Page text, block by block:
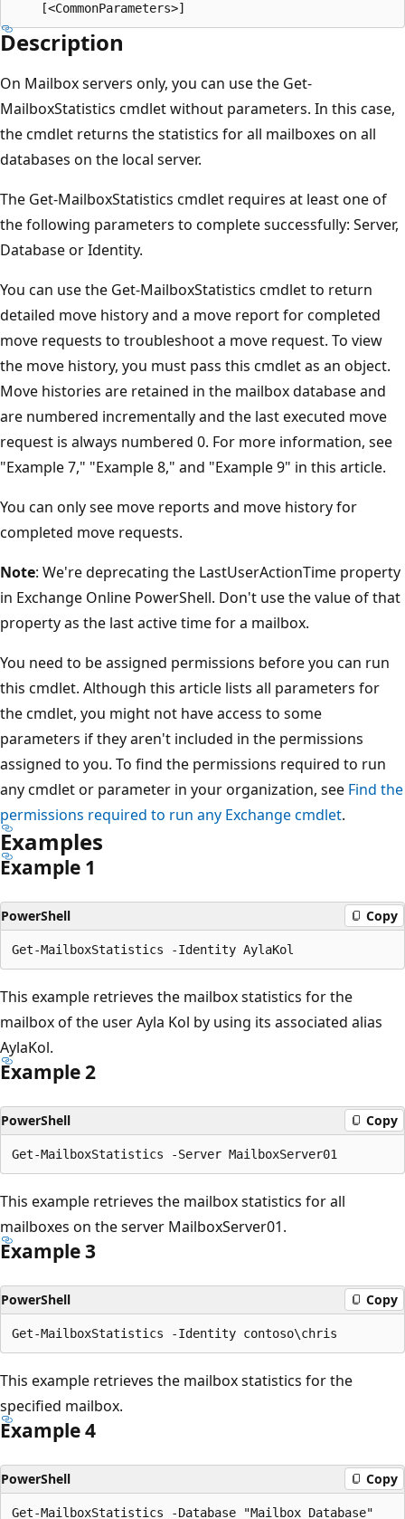
Description
On Mailbox servers only, you can use the Get-
MailboxStatistics cmdlet without parameters. In this case,
the cmdlet returns the statistics for all mailboxes on all
databases on the local server.
The Get-MailboxStatistics cmdlet requires at least one of
the following parameters to complete successfully: Server,
Database or Identity.
You can use the Get-MailboxStatistics cmdlet to return
detailed move history and a move report for completed
move requests to troubleshoot a move request. To view
the move history, you must pass this cmdlet as an object.
Move histories are retained in the mailbox database and
are numbered incrementally and the last executed move
request is always numbered 0. For more information, see
"Example 7," "Example 8," and "Example 9" in this article.
You can only see move reports and move history for
completed move requests.
Note: We're deprecating the LastUserActionTime property
in Exchange Online PowerShell. Don't use the value of that
property as the last active time for a mailbox.
You need to be assigned permissions before you can run
this cmdlet. Although this article lists all parameters for
the cmdlet, you might not have access to some
parameters if they aren't included in the permissions
assigned to you. To find the permissions required to run
any cmdlet or parameter in your organization, see Find the
permissions required to run any Exchange cmdlet.
Examples
Example 1
PowerShell Copy
This example retrieves the mailbox statistics for the
mailbox of the user Ayla Kol by using its associated alias
AylaKol.
Example 2
PowerShell Copy
This example retrieves the mailbox statistics for all
mailboxes on the server MailboxServer01.
Example 3
PowerShell Copy
This example retrieves the mailbox statistics for the
specified mailbox.
Example 4
PowerShell Copy